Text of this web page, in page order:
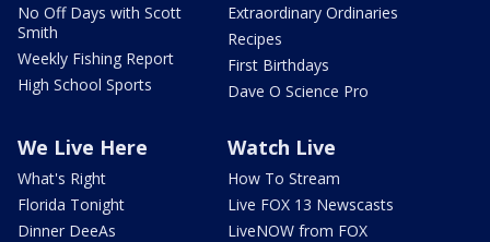
No Off Days with Scott
Smith
Weekly Fishing Report
High School Sports
Extraordinary Ordinaries
Recipes
First Birthdays
Dave O Science Pro
We Live Here
What's Right
Florida Tonight
Dinner DeeAs
Watch Live
How To Stream
Live FOX 13 Newscasts
LiveNOW from FOX